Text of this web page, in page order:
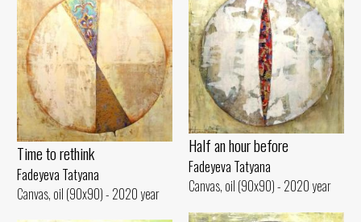
Half an hour before
Fadeyeva Tatyana
Canvas, oil (90x90) - 2020 year
Time to rethink
Fadeyeva Tatyana
Canvas, oil (90x90) - 2020 year